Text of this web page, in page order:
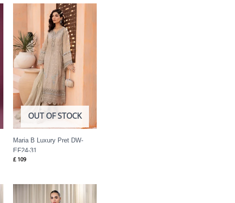
OUT OF STOCK
Maria B Luxury Pret DW-
EF24-31
£109